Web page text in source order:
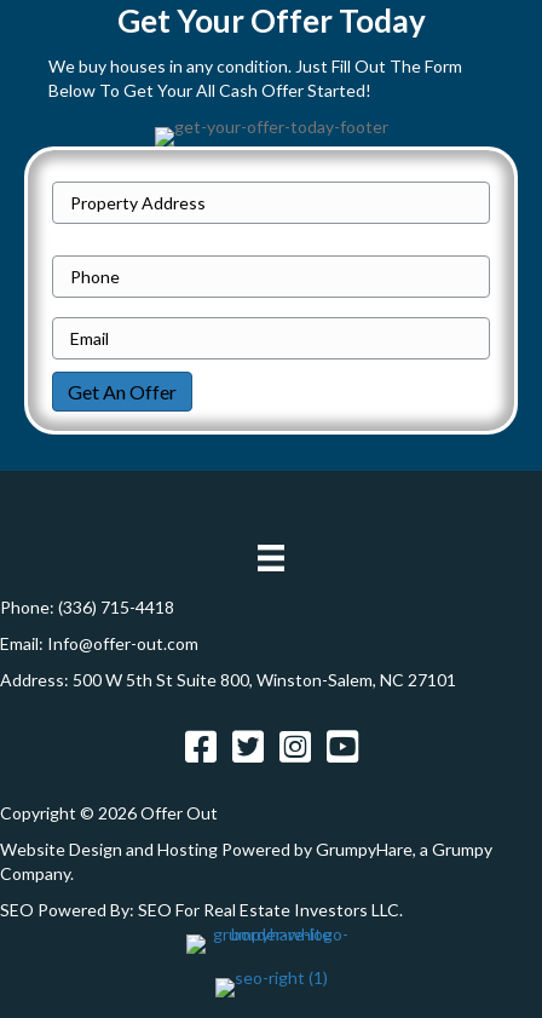
i
Get Your Offer Today
We buy houses in any condition. Just Fill Out The Form
Below To Get Your All Cash Offer Started!
r
o
p
r
t
y
A
e
s
s
Street
h
n
e
m
a
i
l
Get An Offer
Phone: (336) 715-4418
Email: Info@offer-out.com
Address: 500 W 5th St Suite 800, Winston-Salem, NC 27101
FacebookTwitterInstagramYouTube
Copyright © 2026 Offer Out
Website Design and Hosting Powered byGrumpyHare, a Grumpy
Company.
SEO Powered By: SEO For Real Estate Investors LLC.